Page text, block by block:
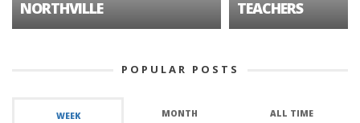
NORTHVILLE
TEACHERS
POPULAR POSTS
WEEK MONTH ALL TIME